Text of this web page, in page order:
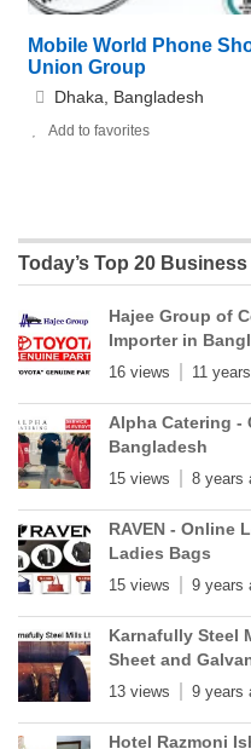
Mobile World Phone
Union Group
Dhaka, Bangladesh
Add to favorites
Today’s Top 20
Hajee Group of
Importer in
16 views 11
Alpha Catering -
Bangladesh
15 views 8 years
RAVEN - Online
Ladies Bags
15 views 9 years
Karnafully Steel
Sheet and
13 views 9 years
Hotel Razmoni